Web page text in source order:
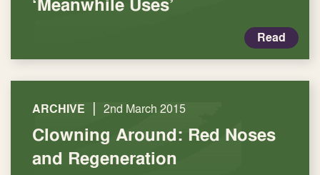
Read
ARCHIVE | 2nd March 2015
Clowning Around: Red Noses
and Regeneration